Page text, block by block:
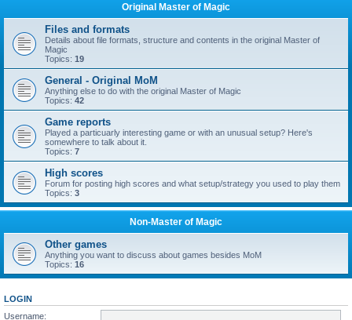
Original Master of Magic
Files and formats
Details about file formats, structure and contents in the original Master of
Magic
Topics: 19
General - Original MoM
Anything else to do with the original Master of Magic
Topics: 42
Game reports
Played a particuarly interesting game or with an unusual setup? Here's
somewhere to talk about it.
Topics: 7
High scores
Forum for posting high scores and what setup/strategy you used to play them
Topics: 3
Non-Master of Magic
Other games
Anything you want to discuss about games besides MoM
Topics: 16
LOGIN
Username: